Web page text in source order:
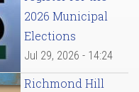
2026 Municipal
Elections
Jul 29, 2026 - 14:24
Richmond Hill